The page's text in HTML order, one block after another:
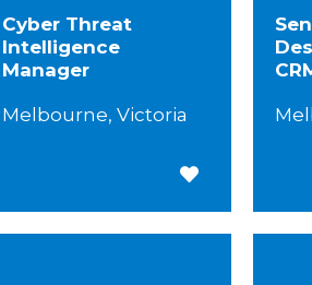
Cyber Threat
Intelligence
Manager
Melbourne, Victoria
Save for Later